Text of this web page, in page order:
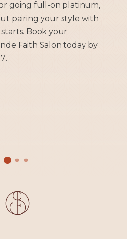
going full-on platinum,
pairing your style with
Book your
Faith Salon today by